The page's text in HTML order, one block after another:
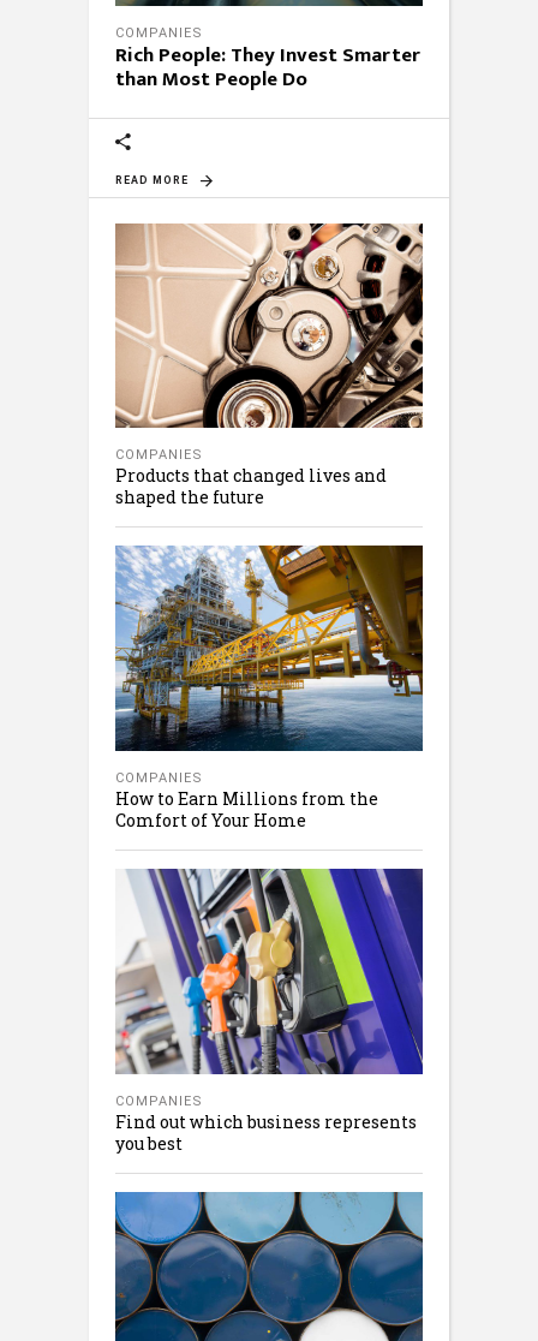
COMPANIES
Rich People: They Invest Smarter
than Most People Do
READ MORE
COMPANIES
Products that changed lives and
shaped the future
COMPANIES
How to Earn Millions from the
Comfort of Your Home
COMPANIES
Find out which business represents
you best